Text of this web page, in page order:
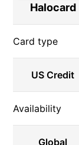
Halocard
Card type
US Credit
Availability
Global